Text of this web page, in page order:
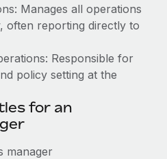
Manages all operations
often reporting directly to
Responsible for
policy setting at the
for an
manager